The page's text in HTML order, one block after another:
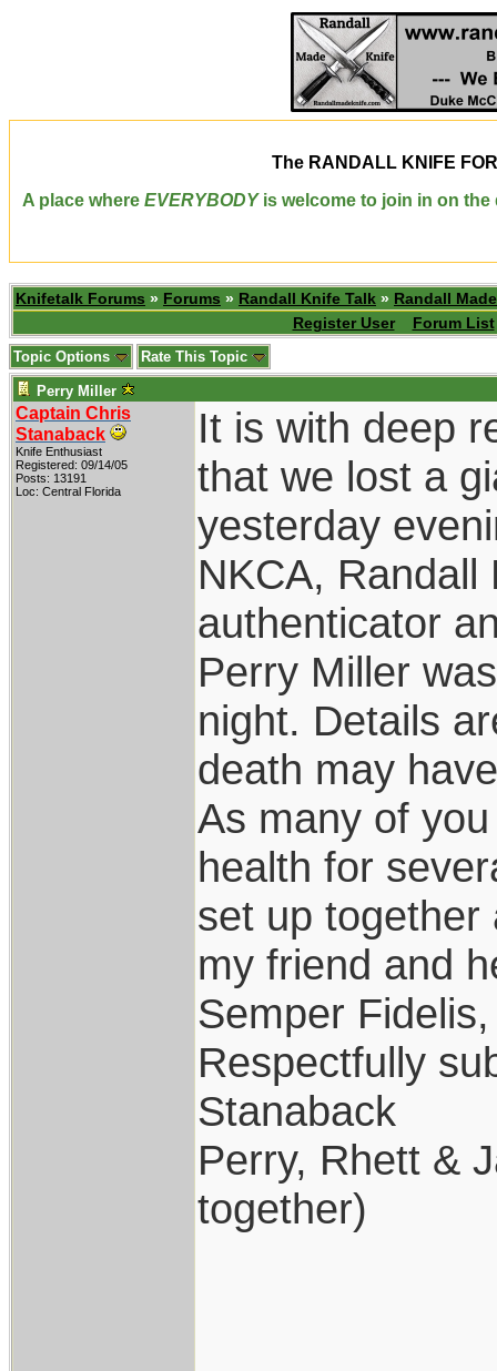
The RANDALL KNIFE
A place where EVERYBODYis welcome to join in on the
Knifetalk Forums » Forums » Randall Knife Talk » Randall
Register User
Forum List
Topic Options Rate This Topic
Perry Miller
Captain Chris
Stanaback
Knife Enthusiast
Registered: 09/14/05
Posts: 13191
Loc: Central Florida
It is with deep
that we lost a
yesterday
NKCA,
authenticator
Perry Miller
night. Details
death may
As many of
health for
set up together
my friend and
Semper
Respectfully
Stanaback
Perry, Rhett &
together)